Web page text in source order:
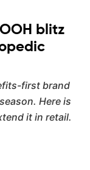
blitz
first brand
Here is
it in retail.